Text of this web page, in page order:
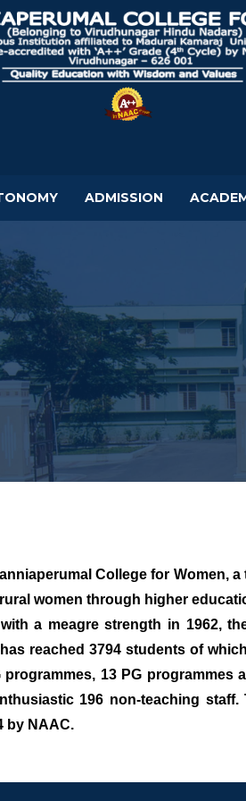
ADMISSION
College for Women, a
women through higher
strength in 1962, the
reached 3794 students of
13 PG
196 non-teaching
by NAAC.